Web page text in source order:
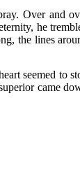
Over and
he
the lines
seemed to
came